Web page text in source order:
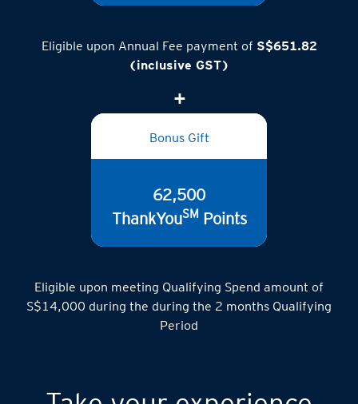
Eligible upon Annual Fee payment of
Bonus Gift
62,500
Eligible upon meeting Qualifying Spend amount of
S$14,000 during the during the 2 months Qualifying